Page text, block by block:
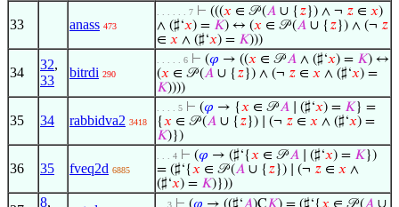
33 anass 473
. . . . . . 7 ⊢ (((𝑥 ∈ 𝒫 (𝐴 ∪ { 𝑧}) ∧ ¬ 𝑧 ∈ 𝑥)
∧ (♯‘𝑥) = 𝐾) ↔ (𝑥 ∈ 𝒫 (𝐴 ∪ { 𝑧}) ∧ (¬ 𝑧
∈ 𝑥 ∧ (♯‘𝑥) = 𝐾)))
34
32,
33
bitrdi 290
. . . . . 6 ⊢ (𝜑 → ((𝑥 ∈ 𝒫𝐴 ∧ (♯‘𝑥) = 𝐾) ↔
(𝑥 ∈ 𝒫 (𝐴 ∪ { 𝑧}) ∧ (¬ 𝑧 ∈ 𝑥 ∧ (♯‘𝑥) =
𝐾))))
35 34 rabbidva2 3418
. . . . 5 ⊢ (𝜑 → {𝑥 ∈ 𝒫𝐴 ∣ (♯‘𝑥) = 𝐾} =
{𝑥 ∈ 𝒫 (𝐴 ∪ { 𝑧}) ∣ (¬ 𝑧 ∈ 𝑥 ∧ (♯‘𝑥) =
𝐾)})
36 35 fveq2d 6885
. . . 4 ⊢ (𝜑 → (♯‘{𝑥 ∈ 𝒫𝐴 ∣ (♯‘𝑥) = 𝐾})
= (♯‘{𝑥 ∈ 𝒫 (𝐴 ∪ { 𝑧}) ∣ (¬ 𝑧 ∈ 𝑥 ∧
(♯‘𝑥) = 𝐾)}))
8,
. . 3